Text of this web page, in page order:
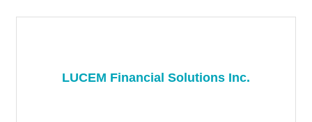
LUCEM Financial Solutions Inc.